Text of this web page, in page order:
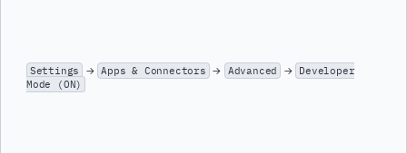
Settings → Apps & Connectors → Advanced → Developer
Mode (ON)